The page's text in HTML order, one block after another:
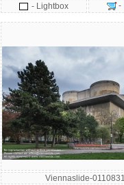
- Lightbox
-
Viennaslide-